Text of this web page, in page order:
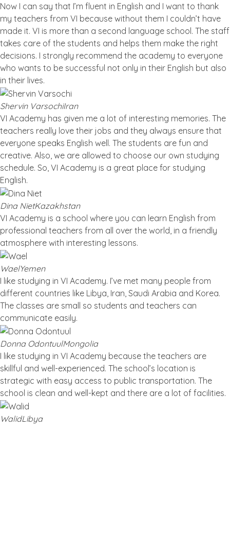
Now I can say that I’m fluent in English and I want to thank
my teachers from VI because without them I couldn’t have
made it. VI is more than a second language school. The staff
takes care of the students and helps them make the right
decisions. I strongly recommend the academy to everyone
who wants to be successful not only in their English but also
in their lives.
Shervin VarsochiIran
VI Academy has given me a lot of interesting memories. The
teachers really love their jobs and they always ensure that
everyone speaks English well. The students are fun and
creative. Also, we are allowed to choose our own studying
schedule. So, VI Academy is a great place for studying
English.
Dina NietKazakhstan
VI Academy is a school where you can learn English from
professional teachers from all over the world, in a friendly
atmosphere with interesting lessons.
WaelYemen
I like studying in VI Academy. I’ve met many people from
different countries like Libya, Iran, Saudi Arabia and Korea.
The classes are small so students and teachers can
communicate easily.
Donna OdontuulMongolia
I like studying in VI Academy because the teachers are
skillful and well-experienced. The school’s location is
strategic with easy access to public transportation. The
school is clean and well-kept and there are a lot of facilities.
WalidLibya